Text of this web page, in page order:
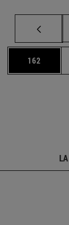
Página
162